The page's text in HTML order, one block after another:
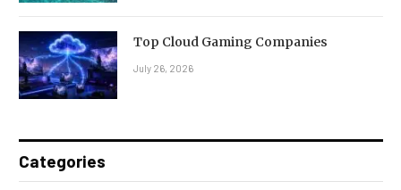
Top Cloud Gaming Companies
July 26, 2026
Categories